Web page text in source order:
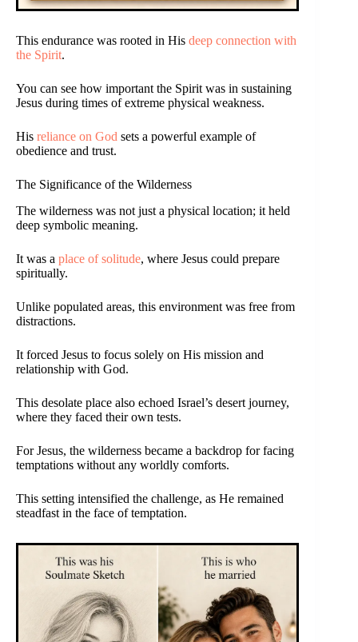
This endurance was rooted in His deep connection with
the Spirit.
You can see how important the Spirit was in sustaining
Jesus during times of extreme physical weakness.
His reliance on God sets a powerful example of
obedience and trust.
The Significance of the Wilderness
The wilderness was not just a physical location; it held
deep symbolic meaning.
It was a place of solitude, where Jesus could prepare
spiritually.
Unlike populated areas, this environment was free from
distractions.
It forced Jesus to focus solely on His mission and
relationship with God.
This desolate place also echoed Israel’s desert journey,
where they faced their own tests.
For Jesus, the wilderness became a backdrop for facing
temptations without any worldly comforts.
This setting intensified the challenge, as He remained
steadfast in the face of temptation.